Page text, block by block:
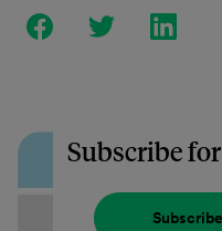
Subscribe
Subscribe